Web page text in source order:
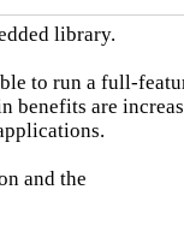
library.
to run a full-
benefits are
and the